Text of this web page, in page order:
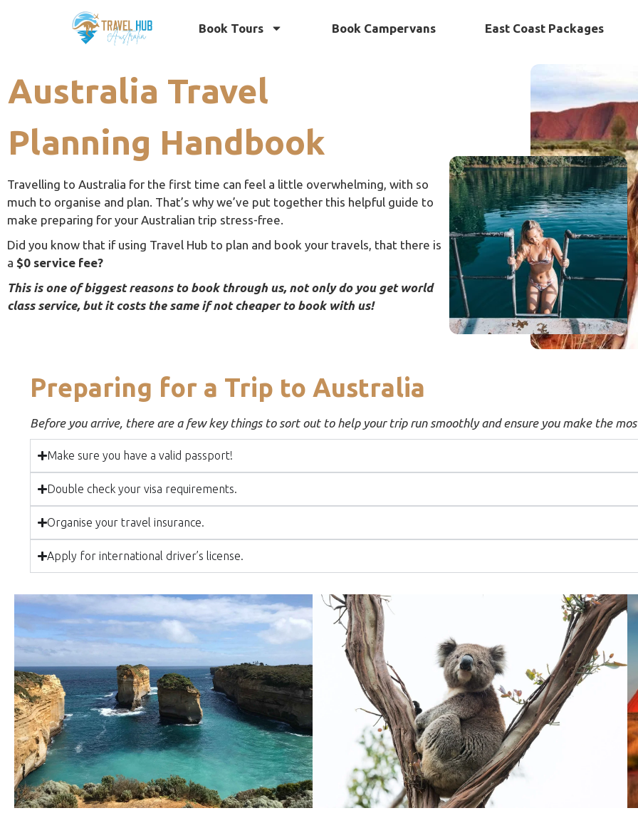
Book Tours Book Campervans East Coast Packages
Australia Travel
Planning Handbook
Travelling to Australia for the first time can feel a little overwhelming, with so
much to organise and plan. That’s why we’ve put together this helpful guide to
make preparing for your Australian trip stress-free.
Did you know that if using Travel Hub to plan and book your travels, that there is
a $0 service fee?
This is one of biggest reasons to book through us, not only do you get world
class service, but it costs the same if not cheaper to book with us!
Preparing for a Trip to Australia
Before you arrive, there are a few key things to sort out to help your trip run smoothly and ensure you make the
Make sure you have a valid passport!
Double check your visa requirements.
Organise your travel insurance.
Apply for international driver’s license.